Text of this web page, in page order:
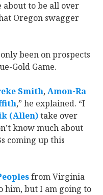
about to be all over
Oregon swagger
been on prospects
Gold Game.
Smith,Amon-Ra
,” he explained. “I
(Allen)take over
know much about
coming up this
from Virginia
him, but I am going to